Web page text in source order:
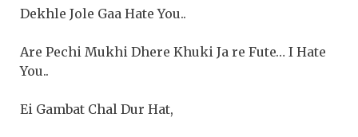
Dekhle Jole Gaa Hate You..
Are Pechi Mukhi Dhere Khuki Ja re Fute… I Hate
You..
Ei Gambat Chal Dur Hat,